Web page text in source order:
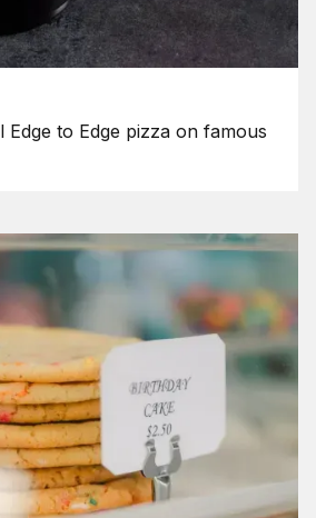
Edge to Edge pizza on famous